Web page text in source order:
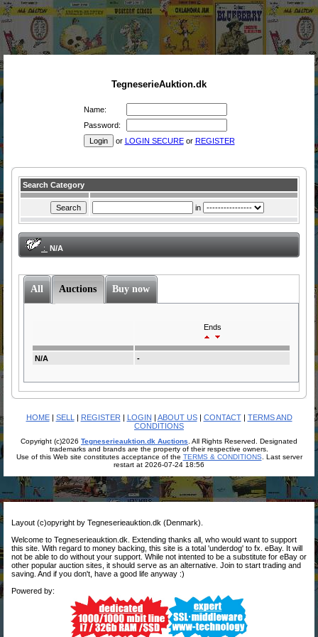
TegneserieAuktion.dk
Name:
Password:
or LOGIN SECUREor REGISTER
Search Category
in
: N/A
All Auctions Buy now
Ends
N/A -
HOME| SELL | REGISTER | LOGIN | ABOUT US| CONTACT| TERMS AND
CONDITIONS
Copyright (c)2026 Tegneserieauktion.dk Auctions . All Rights Reserved. Designated
trademarks and brands are the property of their respective owners.
Use of this Web site constitutes acceptance of the TERMS & CONDITIONS . Last server
restart at 2026-07-24 18:56
Layout (c)opyright by Tegneserieauktion.dk (Denmark).
Welcome to Tegneserieauktion.dk. Extending thanks all, who would want to support
this site. With regard to money backing, this site is a total 'underdog' to fx. eBay. It will
not be able to do without your support. While not intented to be a substitute for eBay or
other popular auction sites, it should serve as an alternative. Join to start trading and
saving. And if you don't, have a good life anyway :)
Powered by: